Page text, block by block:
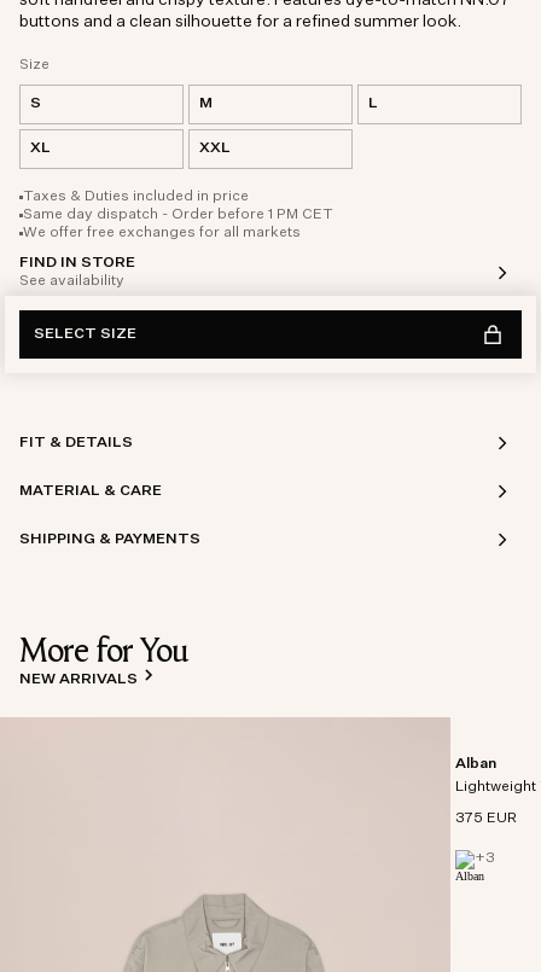
Size
S M L
XL XXL
Taxes & Duties included in price
Same day dispatch - Order before 1 PM CET
We offer free exchanges for all markets
FIND IN STORE
See availability
buttons and a clean silhouette for a refined summer look.
SELECT SIZE
FIT & DETAILS
MATERIAL & CARE
SHIPPING & PAYMENTS
More for You
NEW ARRIVALS
Alban
Lightweight
375 EUR
+3